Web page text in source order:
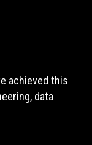
achieved this
data